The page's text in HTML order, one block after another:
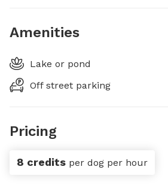
Amenities
Lake or pond
Off street parking
Pricing
8 credits per dog per hour